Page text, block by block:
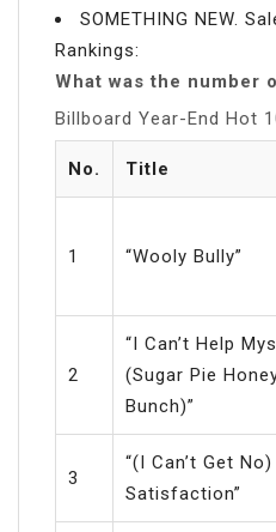
SOMETHING NEW.
Rankings:
What was the number
Billboard Year-End Hot
No. Title
1 “Wooly Bully”
2
“I Can’t Help
(Sugar Pie
Bunch)”
3
“(I Can’t Get No)
Satisfaction”